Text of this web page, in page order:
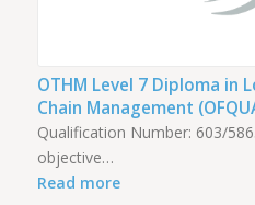
OTHM Level 7 Diploma in
Chain Management
Qualification Number: 603/
objective…
Read more